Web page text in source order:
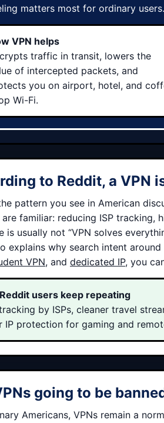
matters most for ordinary users.
VPN helps
traffic in transit, lowers the
of intercepted packets, and
you on airport, hotel, and
Wi-Fi.
to Reddit, a VPN
pattern you see in American
are familiar: reducing ISP
is usually not “VPN solves
explains why search intent
VPN, and dedicated IP, you
users keep repeating
by ISPs, cleaner travel
IP protection for gaming and
going to be
Americans, VPNs remain a